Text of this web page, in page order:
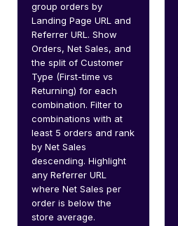
group orders by
Landing Page URL and
Referrer URL. Show
Orders, Net Sales, and
the split of Customer
Type (First-time vs
Returning) for each
combination. Filter to
combinations with at
least 5 orders and rank
by Net Sales
descending. Highlight
any Referrer URL
where Net Sales per
order is below the
store average.